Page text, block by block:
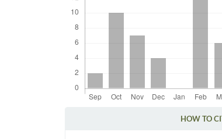
HOW TO